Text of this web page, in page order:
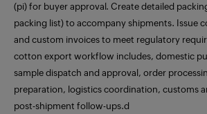
(pi) for buyer approval. Create detailed
packing list) to accompany shipments. Issue
and custom invoices to meet regulatory
cotton export workflow includes, domestic
sample dispatch and approval, order
preparation, logistics coordination, customs
post-shipment follow-ups.d